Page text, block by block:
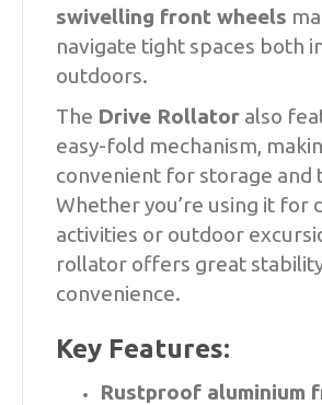
swivelling front wheels
navigate tight spaces both
outdoors.
The Drive Rollator also
easy-fold mechanism,
convenient for storage and
Whether you’re using it for
activities or outdoor
rollator offers great
convenience.
Key Features:
Rustproof aluminium